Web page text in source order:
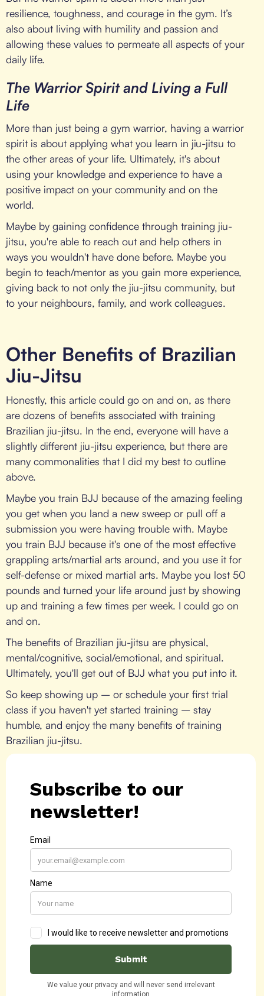
resilience, toughness, and courage in the gym. It’s
also about living with humility and passion and
allowing these values to permeate all aspects of your
daily life.
The Warrior Spirit and Living a Full
Life
More than just being a gym warrior, having a warrior
spirit is about applying what you learn in jiu-jitsu to
the other areas of your life. Ultimately, it's about
using your knowledge and experience to have a
positive impact on your community and on the
world.
Maybe by gaining confidence through training jiu-
jitsu, you're able to reach out and help others in
ways you wouldn't have done before. Maybe you
begin to teach/mentor as you gain more experience,
giving back to not only the jiu-jitsu community, but
to your neighbours, family, and work colleagues.
Other Benefits of Brazilian
Jiu-Jitsu
Honestly, this article could go on and on, as there
are dozens of benefits associated with training
Brazilian jiu-jitsu. In the end, everyone will have a
slightly different jiu-jitsu experience, but there are
many commonalities that I did my best to outline
above.
Maybe you train BJJ because of the amazing feeling
you get when you land a new sweep or pull off a
submission you were having trouble with. Maybe
you train BJJ because it's one of the most effective
grappling arts/martial arts around, and you use it for
self-defense or mixed martial arts. Maybe you lost 50
pounds and turned your life around just by showing
up and training a few times per week. I could go on
and on.
The benefits of Brazilian jiu-jitsu are physical,
mental/cognitive, social/emotional, and spiritual.
Ultimately, you'll get out of BJJ what you put into it.
So keep showing up – or schedule your first trial
class if you haven't yet started training – stay
humble, and enjoy the many benefits of training
Brazilian jiu-jitsu.